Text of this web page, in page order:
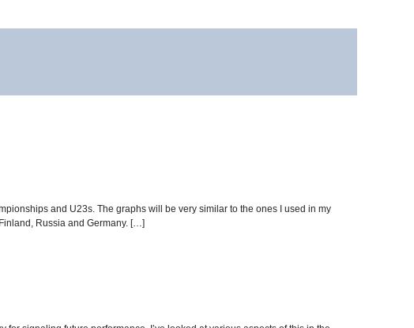
and U23s. The graphs will be very similar to the ones I used in my
Russia and Germany. […]